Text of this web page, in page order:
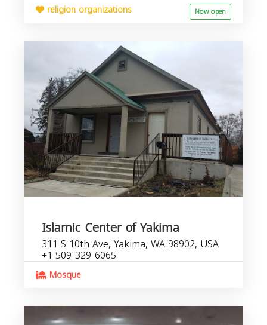
religion organizations Now open
Islamic Center of Yakima
311 S 10th Ave, Yakima, WA 98902, USA
+1 509-329-6065
Mosque